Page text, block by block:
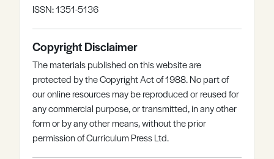
ISSN: 1351-5136
Copyright Disclaimer
The materials published on this website are
protected by the Copyright Act of 1988. No part of
our online resources may be reproduced or reused for
any commercial purpose, or transmitted, in any other
form or by any other means, without the prior
permission of Curriculum Press Ltd.